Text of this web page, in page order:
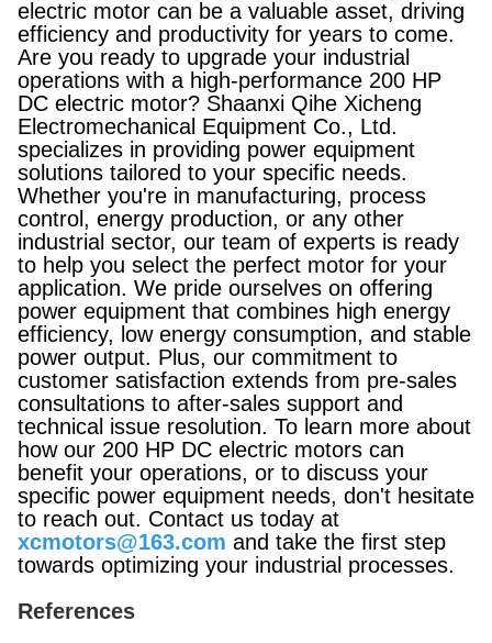
electric motor can be a valuable asset, driving
efficiency and productivity for years to come.
Are you ready to upgrade your industrial
operations with a high-performance 200 HP
DC electric motor? Shaanxi Qihe Xicheng
Electromechanical Equipment Co., Ltd.
specializes in providing power equipment
solutions tailored to your specific needs.
Whether you're in manufacturing, process
control, energy production, or any other
industrial sector, our team of experts is ready
to help you select the perfect motor for your
application. We pride ourselves on offering
power equipment that combines high energy
efficiency, low energy consumption, and stable
power output. Plus, our commitment to
customer satisfaction extends from pre-sales
consultations to after-sales support and
technical issue resolution. To learn more about
how our 200 HP DC electric motors can
benefit your operations, or to discuss your
specific power equipment needs, don't hesitate
to reach out. Contact us today at
xcmotors@163.com and take the first step
towards optimizing your industrial processes.
References